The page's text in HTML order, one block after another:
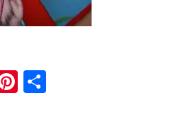
Pinterest